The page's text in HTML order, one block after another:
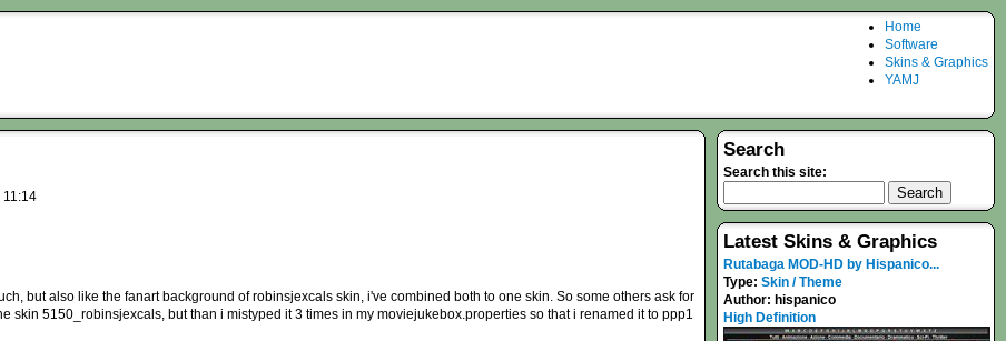
Home
Software
Skins & Graphics
YAMJ
11:14
but also like the fanart background of robinsjexcals skin, i've combined both to one skin. So some others ask for
skin 5150_robinsjexcals, but than i mistyped it 3 times in my moviejukebox.properties so that i renamed it to ppp1
Search
Search this site:
Latest Skins & Graphics
Rutabaga MOD-HD by Hispanico...
Type: Skin / Theme
Author: hispanico
High Definition